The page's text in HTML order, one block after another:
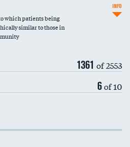
which patients being
similar to those in
1361 of 2553
6of 10
INFO